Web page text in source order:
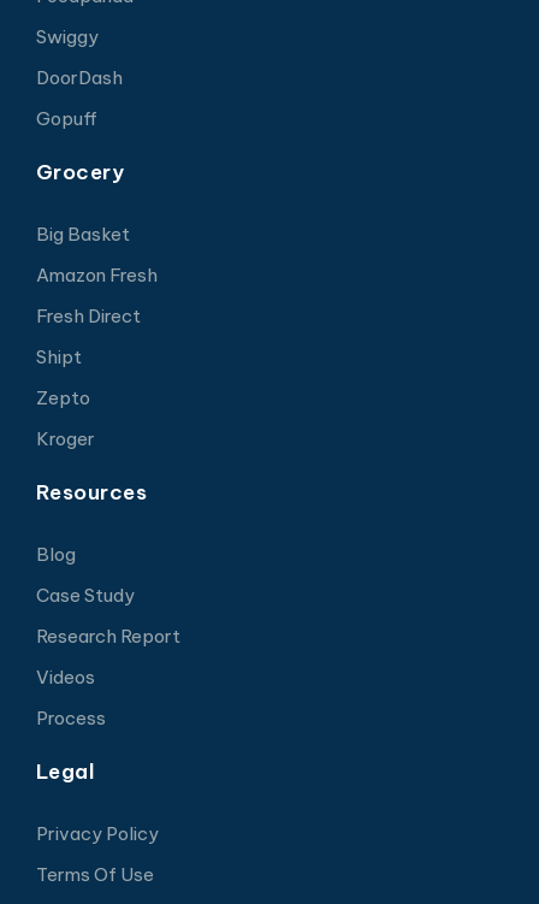
Swiggy
DoorDash
Gopuff
Grocery
Big Basket
Amazon Fresh
Fresh Direct
Shipt
Zepto
Kroger
Resources
Blog
Case Study
Research Report
Videos
Process
Legal
Privacy Policy
Terms Of Use